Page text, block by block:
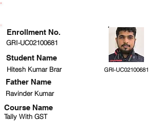
GRI-UC02100681
Student Name
Hitesh Kumar Brar GRI-UC02100681
Ravinder Kumar
Course Name
Tally With GST
Enrollment No.
Father Name